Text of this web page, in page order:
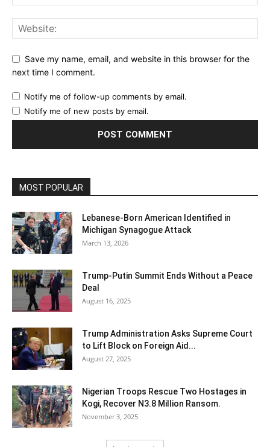
Save my name, email, and website in this browser for the
next time I comment.
Notify me of follow-up comments by email.
Notify me of new posts by email.
MOST POPULAR
Lebanese‑Born American Identified in
Michigan Synagogue Attack
March 13, 2026
Trump-Putin Summit Ends Without a Peace
Deal
August 16, 2025
Trump Administration Asks Supreme Court
to Lift Block on Foreign Aid...
August 27, 2025
Nigerian Troops Rescue Two Hostages in
Kogi, Recover N3.8 Million Ransom.
November 3, 2025